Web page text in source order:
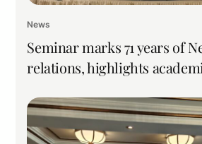
News
Seminar marks 71 years of
relations, highlights